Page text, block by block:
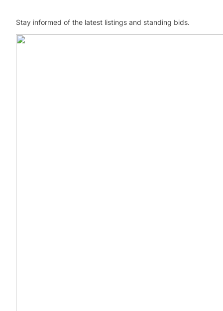
Stay informed of the latest listings and standing bids.